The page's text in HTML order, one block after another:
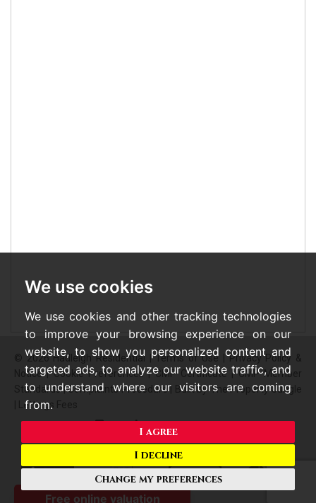
We use cookies
We use cookies and other tracking technologies
to improve your browsing experience on our
website, to show you personalized content and
targeted ads, to analyze our website traffic, and
to understand where our visitors are coming
from.
I agree
I decline
Change my preferences
© 2026 Hadleigh Residential |Terms of Use |Privacy Policy &
Notice|Cookie Preferences|CMP Certificate |CMP Member
Standards|Complaints Procedure|
Built by The Property Jungle
Lettings Fees